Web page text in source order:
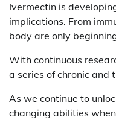
Ivermectin is
implications. From
body are only
With continuous
a series of chronic and
As we continue to
changing abilities